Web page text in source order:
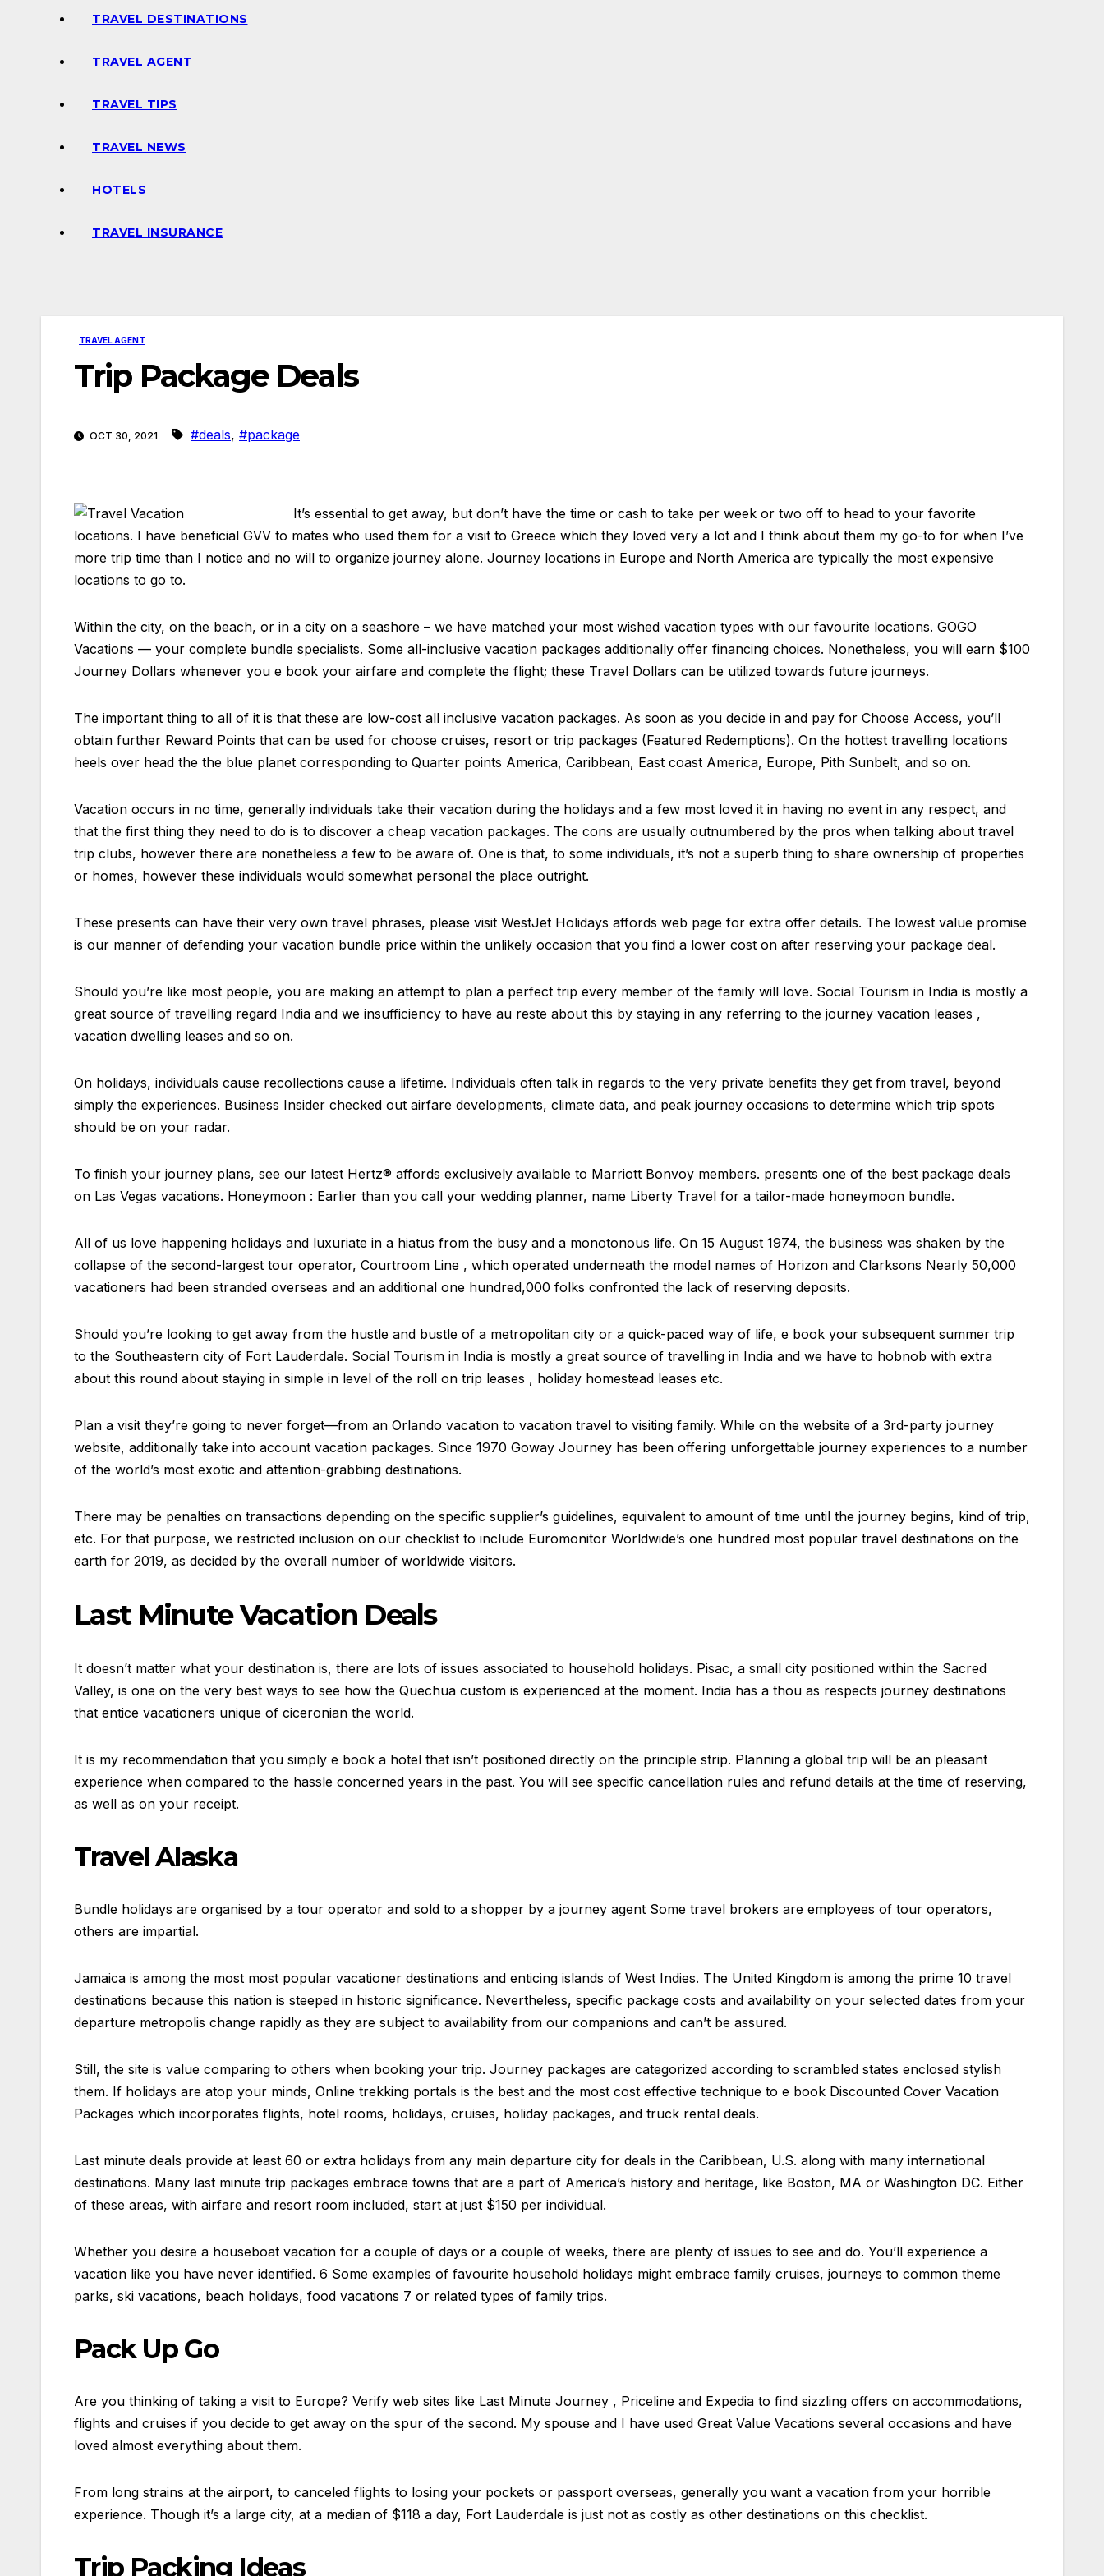
TRAVEL DESTINATIONS
TRAVEL AGENT
TRAVEL TIPS
TRAVEL NEWS
HOTELS
TRAVEL INSURANCE
TRAVEL AGENT
Trip Package Deals
OCT 30, 2021 #deals, #package
It’s essential to get away, but don’t have the time or cash to take per week or two off to head to your favorite
locations. I have beneficial GVV to mates who used them for a visit to Greece which they loved very a lot and I think about them my go-to for when I’ve
more trip time than I notice and no will to organize journey alone. Journey locations in Europe and North America are typically the most expensive
locations to go to.
Within the city, on the beach, or in a city on a seashore – we have matched your most wished vacation types with our favourite locations. GOGO
Vacations — your complete bundle specialists. Some all-inclusive vacation packages additionally offer financing choices. Nonetheless, you will earn $100
Journey Dollars whenever you e book your airfare and complete the flight; these Travel Dollars can be utilized towards future journeys.
The important thing to all of it is that these are low-cost all inclusive vacation packages. As soon as you decide in and pay for Choose Access, you’ll
obtain further Reward Points that can be used for choose cruises, resort or trip packages (Featured Redemptions). On the hottest travelling locations
heels over head the the blue planet corresponding to Quarter points America, Caribbean, East coast America, Europe, Pith Sunbelt, and so on.
Vacation occurs in no time, generally individuals take their vacation during the holidays and a few most loved it in having no event in any respect, and
that the first thing they need to do is to discover a cheap vacation packages. The cons are usually outnumbered by the pros when talking about travel
trip clubs, however there are nonetheless a few to be aware of. One is that, to some individuals, it’s not a superb thing to share ownership of properties
or homes, however these individuals would somewhat personal the place outright.
These presents can have their very own travel phrases, please visit WestJet Holidays affords web page for extra offer details. The lowest value promise
is our manner of defending your vacation bundle price within the unlikely occasion that you find a lower cost on after reserving your package deal.
Should you’re like most people, you are making an attempt to plan a perfect trip every member of the family will love. Social Tourism in India is mostly a
great source of travelling regard India and we insufficiency to have au reste about this by staying in any referring to the journey vacation leases ,
vacation dwelling leases and so on.
On holidays, individuals cause recollections cause a lifetime. Individuals often talk in regards to the very private benefits they get from travel, beyond
simply the experiences. Business Insider checked out airfare developments, climate data, and peak journey occasions to determine which trip spots
should be on your radar.
To finish your journey plans, see our latest Hertz® affords exclusively available to Marriott Bonvoy members. presents one of the best package deals
on Las Vegas vacations. Honeymoon : Earlier than you call your wedding planner, name Liberty Travel for a tailor-made honeymoon bundle.
All of us love happening holidays and luxuriate in a hiatus from the busy and a monotonous life. On 15 August 1974, the business was shaken by the
collapse of the second-largest tour operator, Courtroom Line , which operated underneath the model names of Horizon and Clarksons Nearly 50,000
vacationers had been stranded overseas and an additional one hundred,000 folks confronted the lack of reserving deposits.
Should you’re looking to get away from the hustle and bustle of a metropolitan city or a quick-paced way of life, e book your subsequent summer trip
to the Southeastern city of Fort Lauderdale. Social Tourism in India is mostly a great source of travelling in India and we have to hobnob with extra
about this round about staying in simple in level of the roll on trip leases , holiday homestead leases etc.
Plan a visit they’re going to never forget—from an Orlando vacation to vacation travel to visiting family. While on the website of a 3rd-party journey
website, additionally take into account vacation packages. Since 1970 Goway Journey has been offering unforgettable journey experiences to a number
of the world’s most exotic and attention-grabbing destinations.
There may be penalties on transactions depending on the specific supplier’s guidelines, equivalent to amount of time until the journey begins, kind of trip,
etc. For that purpose, we restricted inclusion on our checklist to include Euromonitor Worldwide’s one hundred most popular travel destinations on the
earth for 2019, as decided by the overall number of worldwide visitors.
Last Minute Vacation Deals
It doesn’t matter what your destination is, there are lots of issues associated to household holidays. Pisac, a small city positioned within the Sacred
Valley, is one on the very best ways to see how the Quechua custom is experienced at the moment. India has a thou as respects journey destinations
that entice vacationers unique of ciceronian the world.
It is my recommendation that you simply e book a hotel that isn’t positioned directly on the principle strip. Planning a global trip will be an pleasant
experience when compared to the hassle concerned years in the past. You will see specific cancellation rules and refund details at the time of reserving,
as well as on your receipt.
Travel Alaska
Bundle holidays are organised by a tour operator and sold to a shopper by a journey agent Some travel brokers are employees of tour operators,
others are impartial.
Jamaica is among the most most popular vacationer destinations and enticing islands of West Indies. The United Kingdom is among the prime 10 travel
destinations because this nation is steeped in historic significance. Nevertheless, specific package costs and availability on your selected dates from your
departure metropolis change rapidly as they are subject to availability from our companions and can’t be assured.
Still, the site is value comparing to others when booking your trip. Journey packages are categorized according to scrambled states enclosed stylish
them. If holidays are atop your minds, Online trekking portals is the best and the most cost effective technique to e book Discounted Cover Vacation
Packages which incorporates flights, hotel rooms, holidays, cruises, holiday packages, and truck rental deals.
Last minute deals provide at least 60 or extra holidays from any main departure city for deals in the Caribbean, U.S. along with many international
destinations. Many last minute trip packages embrace towns that are a part of America’s history and heritage, like Boston, MA or Washington DC. Either
of these areas, with airfare and resort room included, start at just $150 per individual.
Whether you desire a houseboat vacation for a couple of days or a couple of weeks, there are plenty of issues to see and do. You’ll experience a
vacation like you have never identified. 6 Some examples of favourite household holidays might embrace family cruises, journeys to common theme
parks, ski vacations, beach holidays, food vacations 7 or related types of family trips.
Pack Up Go
Are you thinking of taking a visit to Europe? Verify web sites like Last Minute Journey , Priceline and Expedia to find sizzling offers on accommodations,
flights and cruises if you decide to get away on the spur of the second. My spouse and I have used Great Value Vacations several occasions and have
loved almost everything about them.
From long strains at the airport, to canceled flights to losing your pockets or passport overseas, generally you want a vacation from your horrible
experience. Though it’s a large city, at a median of $118 a day, Fort Lauderdale is just not as costly as other destinations on this checklist.
Trip Packing Ideas